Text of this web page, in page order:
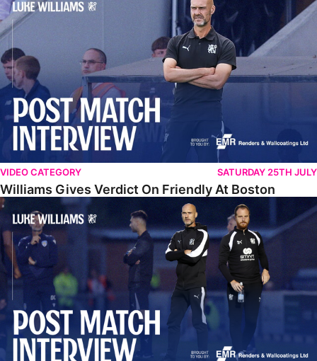
VIDEO CATEGORY SATURDAY 25TH JULY
Williams Gives Verdict On Friendly At Boston
Williams Reflects On Pre-Season Win